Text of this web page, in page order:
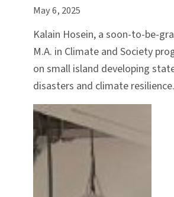
May 6, 2025
Kalain Hosein, a soon-to-be-
M.A. in Climate and Society
on small island developing
disasters and climate resilience.